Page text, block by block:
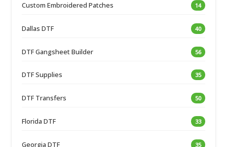
Custom Embroidered Patches 14
Dallas DTF 40
DTF Gangsheet Builder 56
DTF Supplies 35
DTF Transfers 50
Florida DTF 33
Georgia DTF 35